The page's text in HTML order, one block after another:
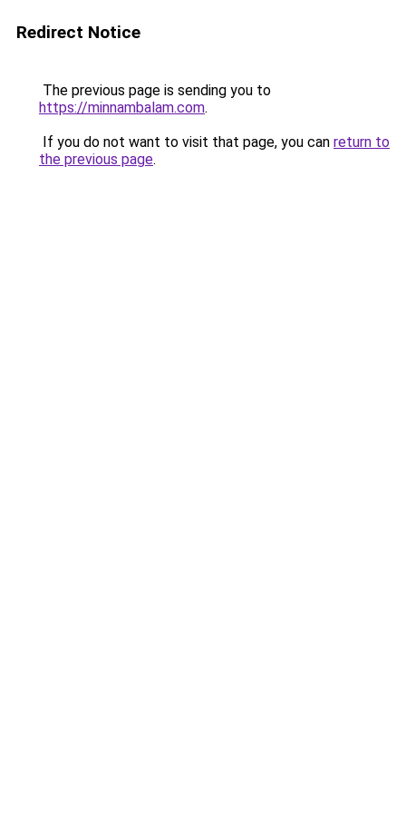
Redirect Notice
The previous page is sending you to
https://minnambalam.com.
If you do not want to visit that page, you can return to
the previous page.